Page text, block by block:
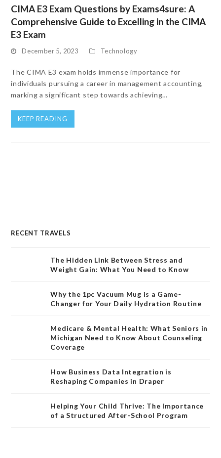
CIMA E3 Exam Questions by Exams4sure: A
Comprehensive Guide to Excelling in the CIMA
E3 Exam
December 5, 2023 Technology
The CIMA E3 exam holds immense importance for
individuals pursuing a career in management accounting,
marking a significant step towards achieving…
KEEP READING
RECENT TRAVELS
The Hidden Link Between Stress and
Weight Gain: What You Need to Know
Why the 1pc Vacuum Mug is a Game-
Changer for Your Daily Hydration Routine
Medicare & Mental Health: What Seniors in
Michigan Need to Know About Counseling
Coverage
How Business Data Integration is
Reshaping Companies in Draper
Helping Your Child Thrive: The Importance
of a Structured After-School Program